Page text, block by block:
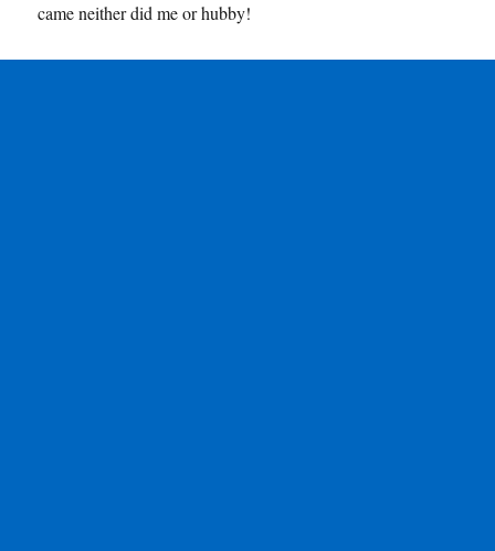
came neither did me or hubby!